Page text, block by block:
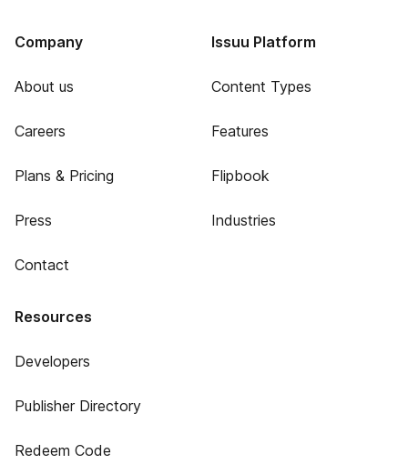
Company
About us
Careers
Plans & Pricing
Press
Contact
Issuu Platform
Content Types
Features
Flipbook
Industries
Resources
Developers
Publisher Directory
Redeem Code